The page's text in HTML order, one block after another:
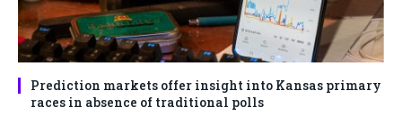
Prediction markets offer insight into Kansas primary
races in absence of traditional polls